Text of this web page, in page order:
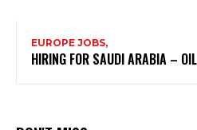
EUROPE JOBS,
HIRING FOR SAUDI ARABIA –